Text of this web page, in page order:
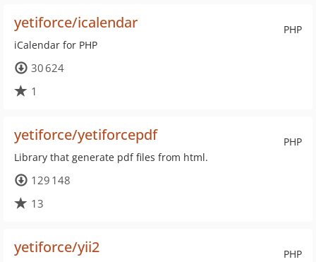
PHP
yetiforce/icalendar
iCalendar for PHP
30 624
1
PHP
yetiforce/yetiforcepdf
Library that generate pdf files from html.
129 148
13
PHP
yetiforce/yii2